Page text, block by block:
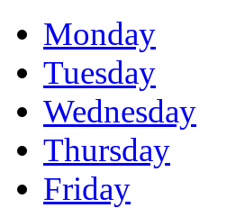
Monday
Tuesday
Wednesday
Thursday
Friday